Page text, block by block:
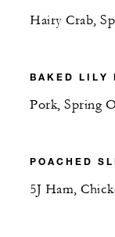
Hairy Crab,
BAKED LILY
Pork, Spring
POACHED
5J Ham,